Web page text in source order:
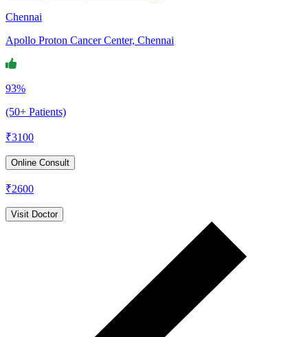
Chennai
Apollo Proton Cancer Center, Chennai
93%
(50+ Patients)
₹3100
Online Consult
₹2600
Visit Doctor